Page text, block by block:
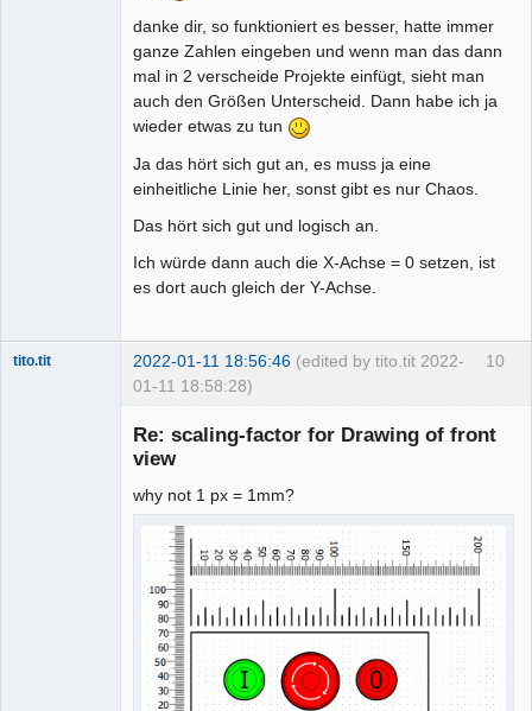
danke dir, so funktioniert es besser, hatte immer
ganze Zahlen eingeben und wenn man das dann
mal in 2 verscheide Projekte einfügt, sieht man
auch den Größen Unterscheid. Dann habe ich ja
wieder etwas zu tun
Ja das hört sich gut an, es muss ja eine
einheitliche Linie her, sonst gibt es nur Chaos.
Das hört sich gut und logisch an.
Ich würde dann auch die X-Achse = 0 setzen, ist
es dort auch gleich der Y-Achse.
10
tito.tit 2022-01-11 18:56:46 (edited by tito.tit 2022-
01-11 18:58:28)
Re: scaling-factor for Drawing of front
view
why not 1 px = 1mm?